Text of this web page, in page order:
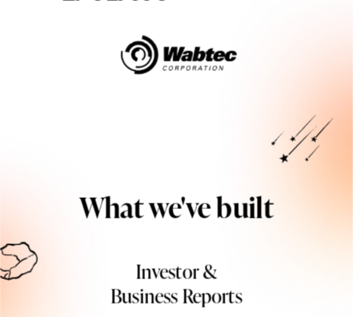
What we've built
Investor &
Business Reports